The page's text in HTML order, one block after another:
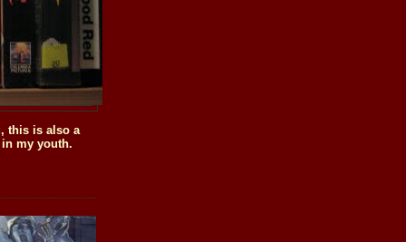
this is also a
my youth.